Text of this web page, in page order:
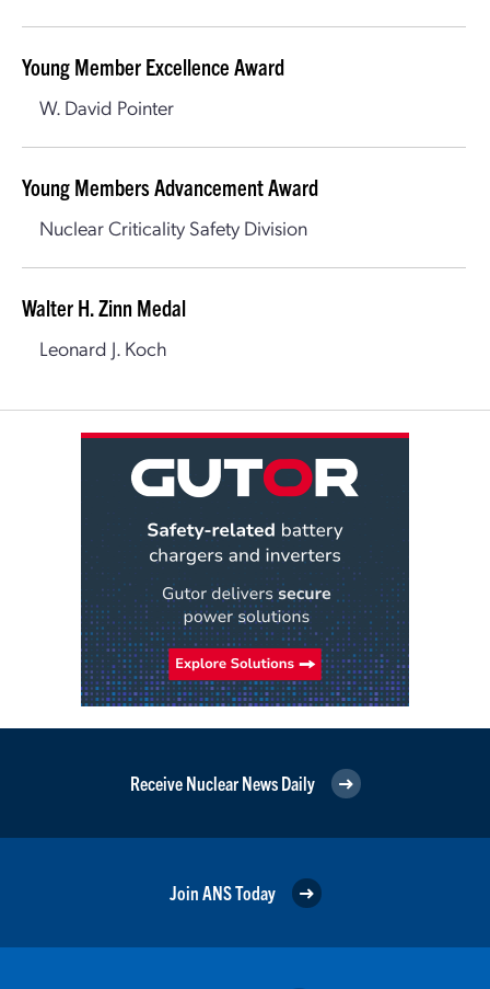
Young Member Excellence Award
W. David Pointer
Young Members Advancement Award
Nuclear Criticality Safety Division
Walter H. Zinn Medal
Leonard J. Koch
Receive Nuclear News Daily
Join ANS Today